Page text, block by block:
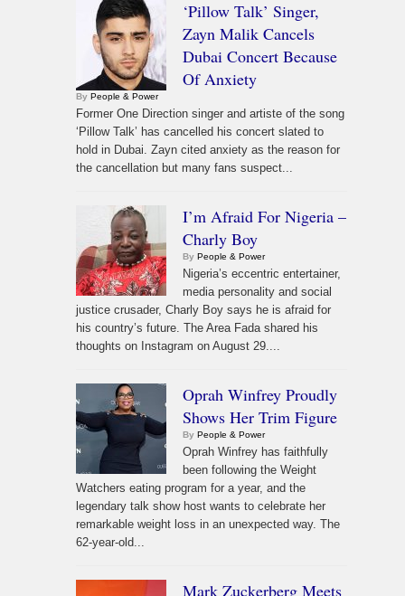
‘Pillow Talk’ Singer,
Zayn Malik Cancels
Dubai Concert Because
Of Anxiety
By People & Power
Former One Direction singer and artiste of the song
‘Pillow Talk’ has cancelled his concert slated to
hold in Dubai. Zayn cited anxiety as the reason for
the cancellation but many fans suspect...
I’m Afraid For Nigeria –
Charly Boy
By People & Power
Nigeria’s eccentric entertainer,
media personality and social
justice crusader, Charly Boy says he is afraid for
his country’s future. The Area Fada shared his
thoughts on Instagram on August 29....
Oprah Winfrey Proudly
Shows Her Trim Figure
By People & Power
Oprah Winfrey has faithfully
been following the Weight
Watchers eating program for a year, and the
legendary talk show host wants to celebrate her
remarkable weight loss in an unexpected way. The
62-year-old...
Mark Zuckerberg Meets